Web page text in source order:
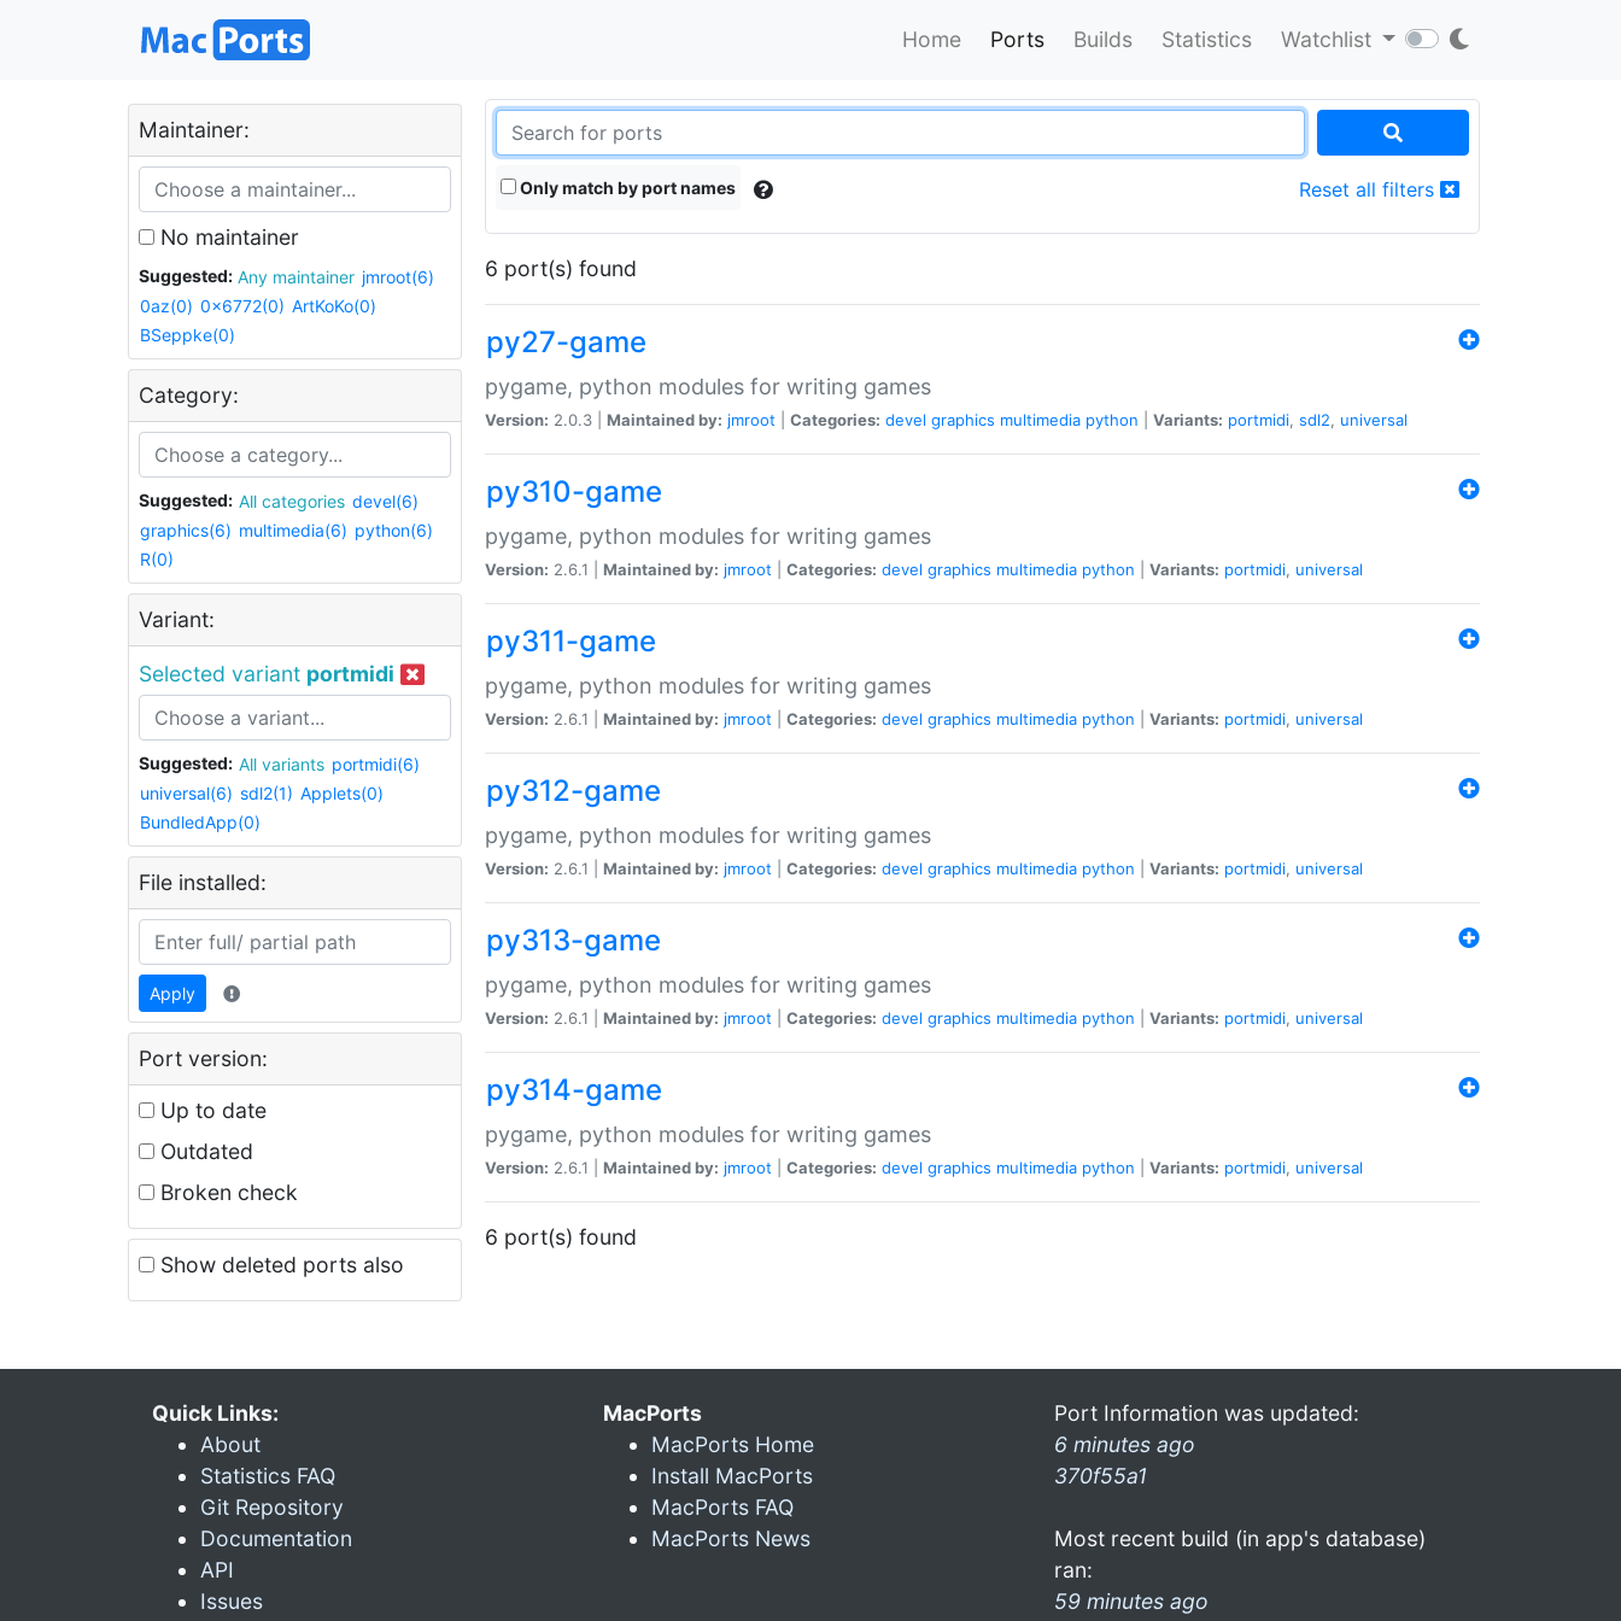
Home Ports Builds Statistics Watchlist
Maintainer:
No maintainer
Suggested: Any maintainer jmroot(6)
0az(0) 0x6772(0) ArtKoKo(0)
BSeppke(0)
Category:
Suggested: All categories devel(6)
graphics(6) multimedia(6) python(6)
R(0)
Variant:
Selected variant portmidi
Suggested: All variants portmidi(6)
universal(6) sdl2(1) Applets(0)
BundledApp(0)
File installed:
Apply
Port version:
Up to date
Outdated
Broken check
Show deleted ports also
Only match by port names Reset all filters
6 port(s) found
py27-game
pygame, python modules for writing games
Version: 2.0.3 | Maintained by: jmroot Categories: devel graphics multimedia python Variants: portmidi, sdl2, universal
py310-game
pygame, python modules for writing games
Version: 2.6.1 | Maintained by: jmroot Categories: devel graphics multimedia python Variants: portmidi, universal
py311-game
pygame, python modules for writing games
Version: 2.6.1 | Maintained by: jmroot Categories: devel graphics multimedia python Variants: portmidi, universal
py312-game
pygame, python modules for writing games
Version: 2.6.1 | Maintained by: jmroot Categories: devel graphics multimedia python Variants: portmidi, universal
py313-game
pygame, python modules for writing games
Version: 2.6.1 | Maintained by: jmroot Categories: devel graphics multimedia python Variants: portmidi, universal
py314-game
pygame, python modules for writing games
Version: 2.6.1 | Maintained by: jmroot Categories: devel graphics multimedia python Variants: portmidi, universal
6 port(s) found
Quick Links:
About
Statistics FAQ
Git Repository
Documentation
API
Issues
MacPorts
MacPorts Home
Install MacPorts
MacPorts FAQ
MacPorts News
Port Information was updated:
6 minutes ago
370f55a1
Most recent build (in app's database)
ran:
59 minutes ago